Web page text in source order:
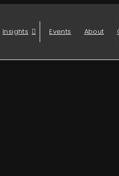
Insights Events About